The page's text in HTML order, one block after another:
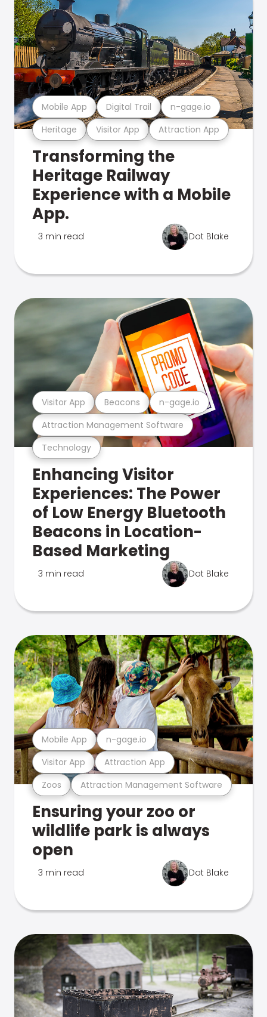
Heritage Visitor App Attraction App
Mobile App Digital Trail n-gage.io
Transforming the
Heritage Railway
Experience with a Mobile
App.
3 min read Dot Blake
Technology
Attraction Management Software
Visitor App Beacons n-gage.io
Enhancing Visitor
Experiences: The Power
of Low Energy Bluetooth
Beacons in Location-
Based Marketing
3 min read Dot Blake
Zoos Attraction Management Software
Visitor App Attraction App
Mobile App n-gage.io
Ensuring your zoo or
wildlife park is always
open
3 min read Dot Blake